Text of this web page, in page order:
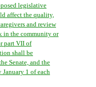
legislative
affect the quality,
and review
in the community or
part VII of
shall be
Senate, and the
January 1 of each